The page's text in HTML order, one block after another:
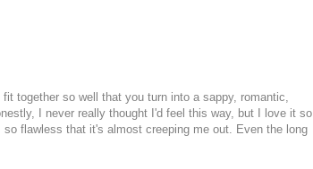
together so well that you turn into a sappy, romantic,
I never really thought I'd feel this way, but I love it so
flawless that it's almost creeping me out. Even the long